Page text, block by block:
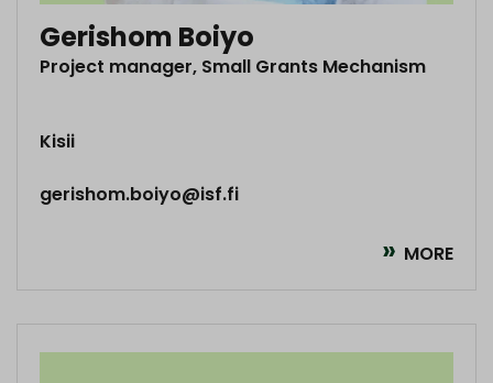
Gerishom Boiyo
Project manager, Small Grants Mechanism
Kisii
gerishom.boiyo@isf.fi
MORE